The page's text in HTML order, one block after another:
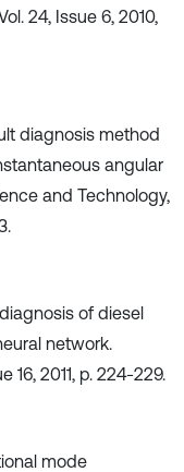
24, Issue 6, 2010,
diagnosis method
angular
and Technology,
of diesel
network.
16, 2011, p. 224-229.
mode